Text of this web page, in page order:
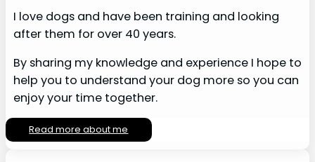
I love dogs and have been training and looking
after them for over 40 years.
By sharing my knowledge and experience I hope to
help you to understand your dog more so you can
enjoy your time together.
Read more about me